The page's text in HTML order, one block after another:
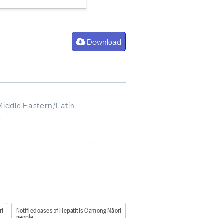
Download
Eastern/Latin
Notified cases of Hepatitis C among Māori
people